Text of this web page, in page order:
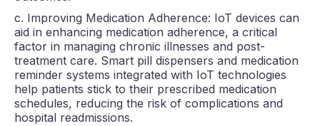
c. Improving Medication Adherence: IoT devices can
aid in enhancing medication adherence, a critical
factor in managing chronic illnesses and post-
treatment care. Smart pill dispensers and medication
reminder systems integrated with IoT technologies
help patients stick to their prescribed medication
schedules, reducing the risk of complications and
hospital readmissions.